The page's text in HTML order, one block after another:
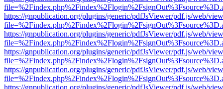
https://gnpublication.org/plugins/generic/pdfJsViewer/pdf.js/web/
https://gnpublication.org/plugins/generic/pdfJsViewer/pdf.js/web/
https://gnpublication.org/plugins/generic/pdfJsViewer/pdf.js/web/
https://gnpublication.org/plugins/generic/pdfJsViewer/pdf.js/web/
https://gnpublication.org/plugins/generic/pdfJsViewer/pdf.js/web/